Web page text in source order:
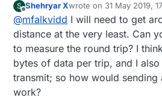
case, and for what
5-20m (for distances
measure round trip time
S
Offline
Shehryar Xwrote on 31 May 2019,
last edited by
@mfalkvidd I will need to get
distance at the very least. Can
to measure the round trip? I
bytes of data per trip, and I
transmit; so how would sending
work?